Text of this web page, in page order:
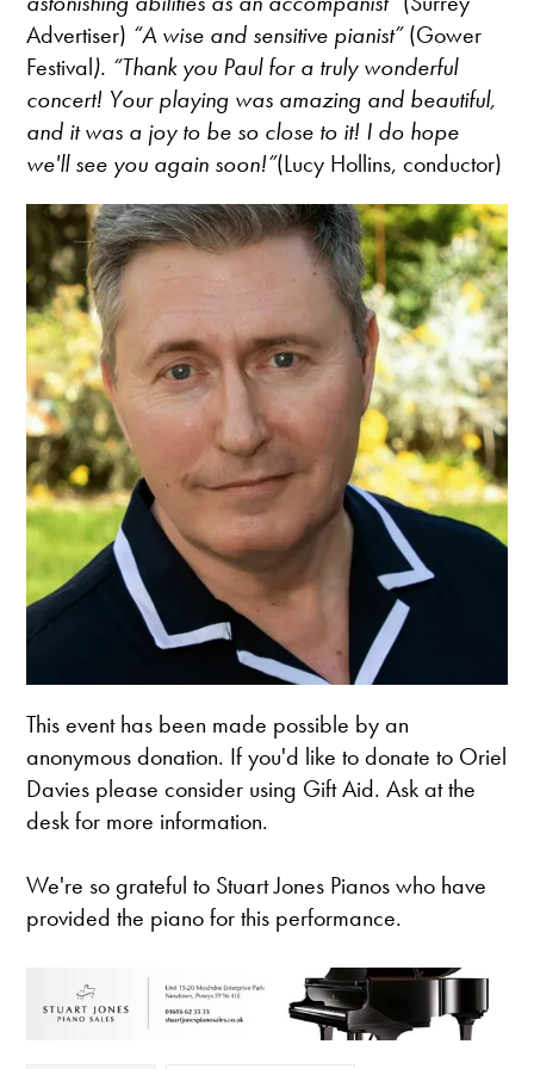
Advertiser) “A wise and sensitive pianist”(Gower
Festival). “Thank you Paul for a truly wonderful
concert! Your playing was amazing and beautiful,
and it was a joy to be so close to it! I do hope
we'll see you again soon!”(Lucy Hollins, conductor)
This event has been made possible by an
anonymous donation. If you'd like to donate to Oriel
Davies please consider using Gift Aid. Ask at the
desk for more information.
We're so grateful to Stuart Jones Pianos who have
provided the piano for this performance.